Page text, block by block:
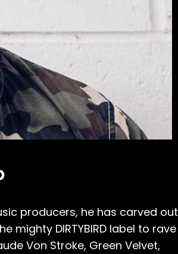
producers, he has carved out
mighty DIRTYBIRD label to rave
Von Stroke, Green Velvet,